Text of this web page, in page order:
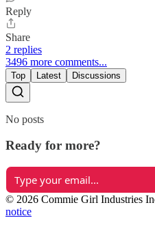
Reply
Share
2 replies
3496 more comments...
Top Latest Discussions
No posts
Ready for more?
© 2026 Commie Girl Industries
notice